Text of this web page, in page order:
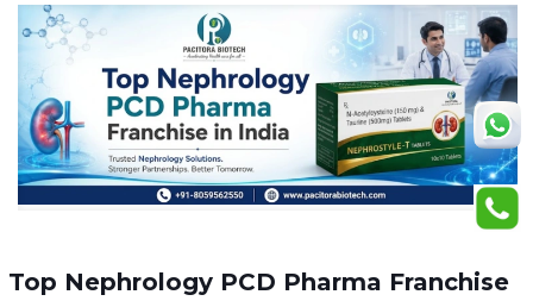
Top Nephrology PCD Pharma Franchise